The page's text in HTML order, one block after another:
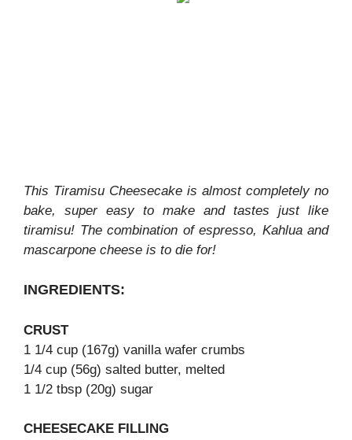
This Tiramisu Cheesecake is almost completely no
bake, super easy to make and tastes just like
tiramisu! The combination of espresso, Kahlua and
mascarpone cheese is to die for!
INGREDIENTS:
CRUST
1 1/4 cup (167g) vanilla wafer crumbs
1/4 cup (56g) salted butter, melted
1 1/2 tbsp (20g) sugar
CHEESECAKE FILLING